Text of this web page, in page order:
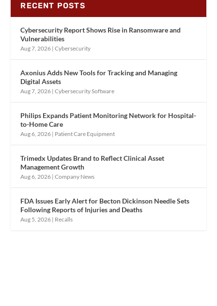
RECENT POSTS
Cybersecurity Report Shows Rise in Ransomware and
Vulnerabilities
Aug 7, 2026 |Cybersecurity
Axonius Adds New Tools for Tracking and Managing
Digital Assets
Aug 7, 2026 |Cybersecurity Software
Philips Expands Patient Monitoring Network for Hospital-
to-Home Care
Aug 6, 2026 | Patient Care Equipment
Trimedx Updates Brand to Reflect Clinical Asset
Management Growth
Aug 6, 2026 |Company News
FDA Issues Early Alert for Becton Dickinson Needle Sets
Following Reports of Injuries and Deaths
Aug 5, 2026 | Recalls